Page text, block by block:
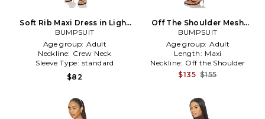
Soft Rib Maxi Dress in Light
Grey
BUMPSUIT
Age group: Adult
Neckline: Crew Neck
Sleeve Type: standard
$82
Off The Shoulder Mesh
Dress in Chocolate
BUMPSUIT
Age group: Adult
Length: Maxi
Neckline: Off the Shoulder
$135 $155